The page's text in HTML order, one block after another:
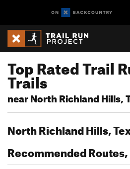
Top Rated Trail
Trails
near North Richland Hills,
North Richland Hills,
Recommended